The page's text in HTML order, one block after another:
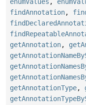
enumValues ,
findAnnotation,
getAnnotation,
getAnnotationType,